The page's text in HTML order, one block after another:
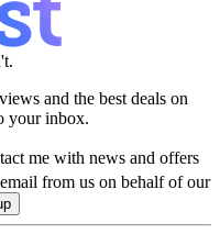
and the best deals on
your inbox.
me with news and offers
from us on behalf of our